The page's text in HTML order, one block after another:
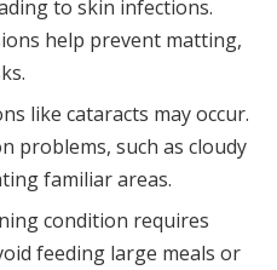
to skin infections.
help prevent matting,
like cataracts may occur.
problems, such as cloudy
familiar areas.
condition requires
feeding large meals or